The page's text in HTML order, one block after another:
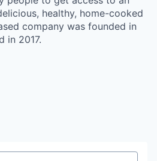
healthy, home-cooked
company was founded in
in 2017.